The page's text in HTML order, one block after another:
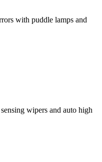
with puddle lamps and
wipers and auto high